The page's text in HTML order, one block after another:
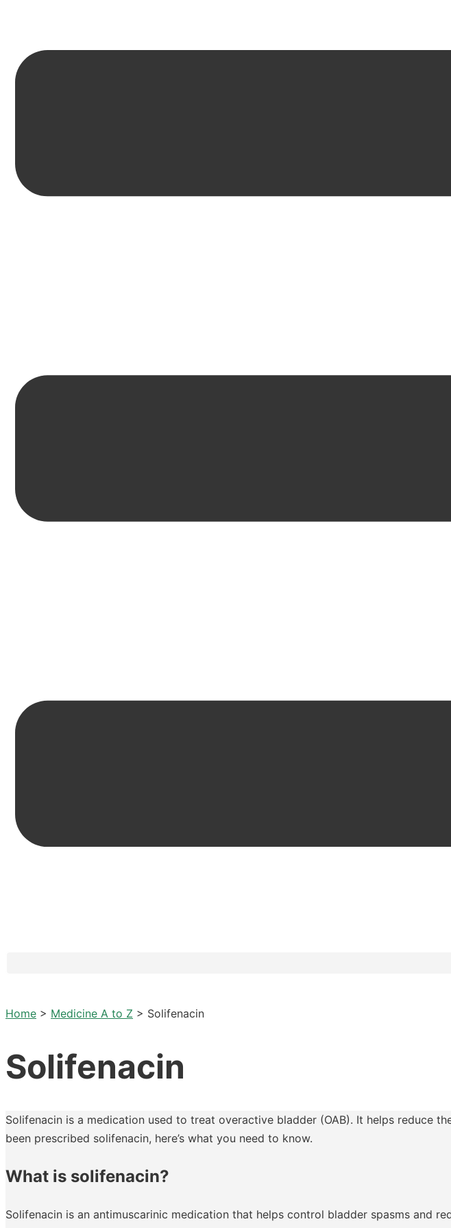
Home > Medicine A to Z > Solifenacin
Solifenacin
Solifenacin is a medication used to treat overactive bladder (OAB). It helps reduce
been prescribed solifenacin, here’s what you need to know.
What is solifenacin?
Solifenacin is an antimuscarinic medication that helps control bladder spasms and